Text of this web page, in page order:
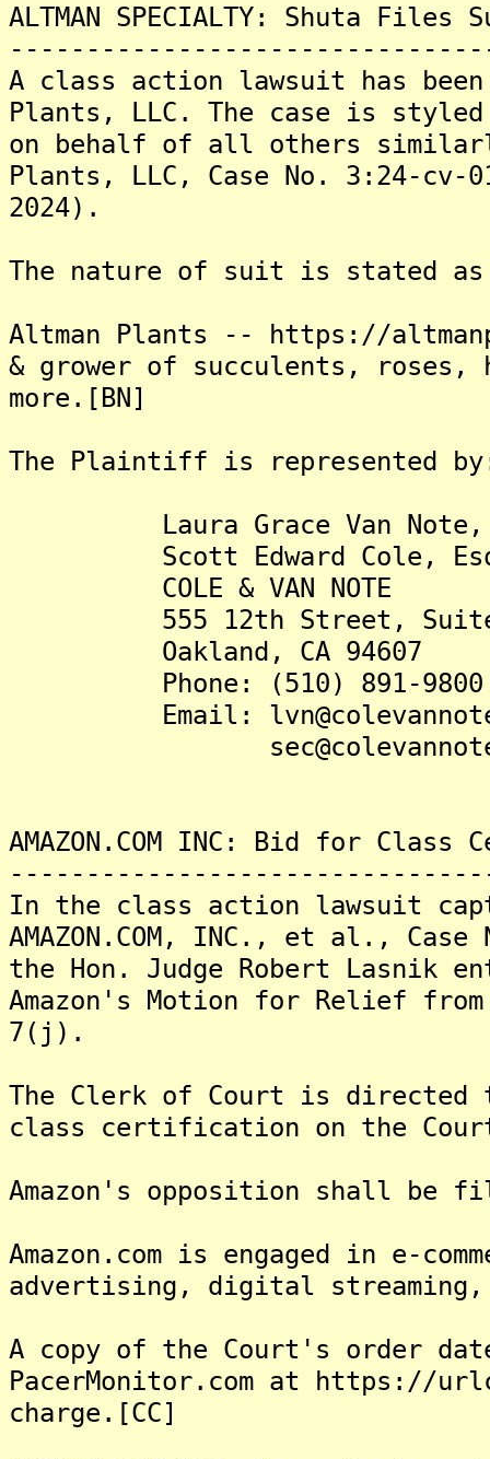
ALTMAN SPECIALTY: Shuta
A class action lawsuit has
Plants, LLC. The case is
on behalf of all others
Plants, LLC, Case No. 3:24-cv-
2024).
The nature of suit is stated
Altman Plants -- https://
& grower of succulents, roses,
more.[BN]
The Plaintiff is represented
Laura Grace Van Note,
Scott Edward Cole,
COLE & VAN NOTE
555 12th Street, Suite
Oakland, CA 94607
Phone: (510) 891-9800
Email:
AMAZON.COM INC: Bid for
In the class action lawsuit
AMAZON.COM, INC., et al.,
the Hon. Judge Robert Lasnik
Amazon's Motion for Relief
7(j).
The Clerk of Court is
class certification on the
Amazon's opposition shall be
Amazon.com is engaged in e-
advertising, digital
A copy of the Court's order
PacerMonitor.com at https://
charge.[CC]